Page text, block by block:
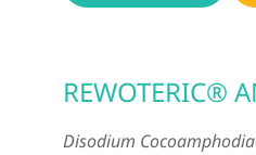
REWOTERIC®
Disodium